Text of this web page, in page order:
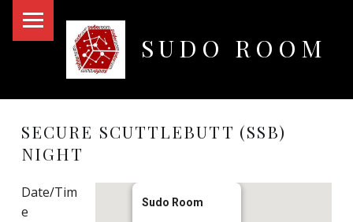
SUDO ROOM
SECURE SCUTTLEBUTT (SSB)
NIGHT
Sudo Room
Date/Tim
e